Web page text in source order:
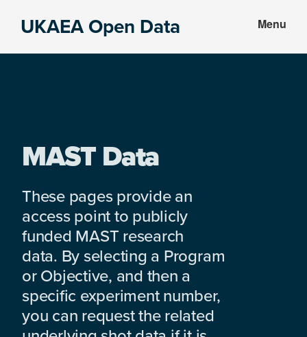
UKAEA Open Data Menu
MAST Data
These pages provide an
access point to publicly
funded MAST research
data. By selecting a Program
or Objective, and then a
specific experiment number,
you can request the related